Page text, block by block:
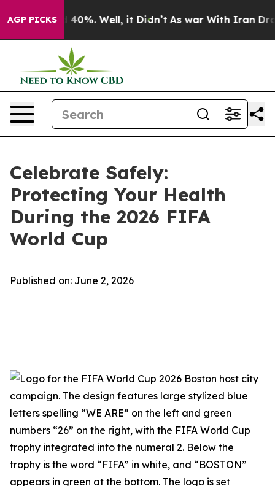
AGP PICKS
Around 40%. Well, it Didn’t As war With Iran Drove
Celebrate Safely:
Protecting Your Health
During the 2026 FIFA
World Cup
Published on: June 2, 2026